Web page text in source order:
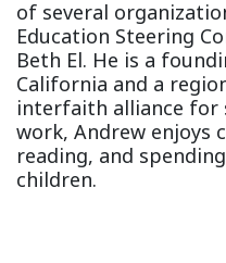
of several
Education Steering
Beth El. He is a
California and a
interfaith alliance for
work, Andrew enjoys
reading, and
children.